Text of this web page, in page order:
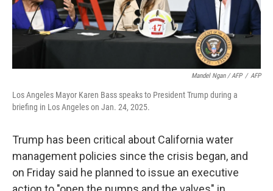
Mandel Ngan / AFP / AFP
Los Angeles Mayor Karen Bass speaks to President Trump during a
briefing in Los Angeles on Jan. 24, 2025.
Trump has been critical about California water
management policies since the crisis began, and
on Friday said he planned to issue an executive